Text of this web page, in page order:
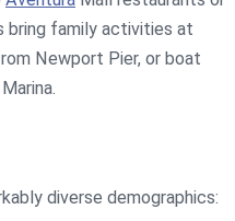
bring family activities at
Newport Pier, or boat
diverse demographics: